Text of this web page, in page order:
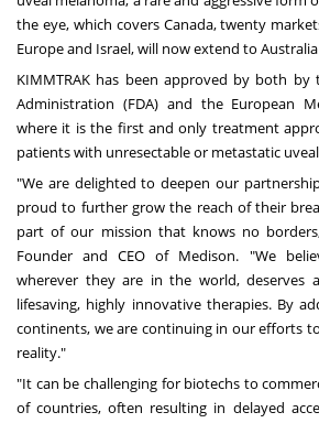
the eye, which covers Canada, twenty
Europe and Israel, will now extend to Australia
KIMMTRAK has been approved by both by
Administration (FDA) and the European
where it is the first and only treatment
patients with unresectable or metastatic
"We are delighted to deepen our
proud to further grow the reach of their
part of our mission that knows no
Founder and CEO of Medison. "We
wherever they are in the world, deserves
lifesaving, highly innovative therapies. By
continents, we are continuing in our efforts
reality."
"It can be challenging for biotechs to
of countries, often resulting in delayed